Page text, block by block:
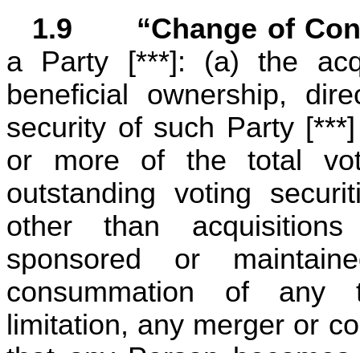
1.9	“Change of
a Party [***]: (a) the
beneficial ownership,
security of such Party
or more of the total
outstanding voting
other than
sponsored or
consummation of any
limitation, any merger or